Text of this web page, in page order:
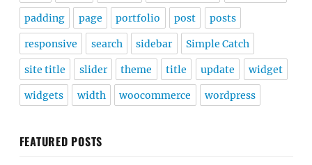
padding page portfolio post posts
responsive search sidebar Simple Catch
site title slider theme title update widget
widgets width woocommerce wordpress
FEATURED POSTS